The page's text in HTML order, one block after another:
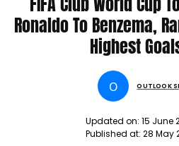
Ronaldo To Benzema,
Highest
O OUTLOOK
Updated on: 15 June
Published at: 28 May